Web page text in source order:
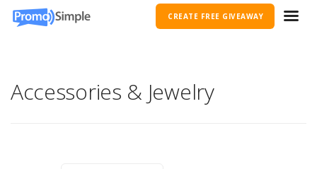
CREATE FREE GIVEAWAY
Accessories & Jewelry